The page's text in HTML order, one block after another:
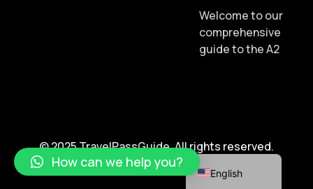
Welcome to our
comprehensive
guide to the A2
© 2025 TravelPassGuide. All rights reserved.
How can we help you?
English
German
Chinese
Spanish